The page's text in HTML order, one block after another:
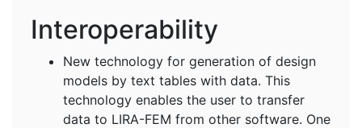
Interoperability
New technology for generation of design
models by text tables with data. This
technology enables the user to transfer
data to LIRA-FEM from other software. One